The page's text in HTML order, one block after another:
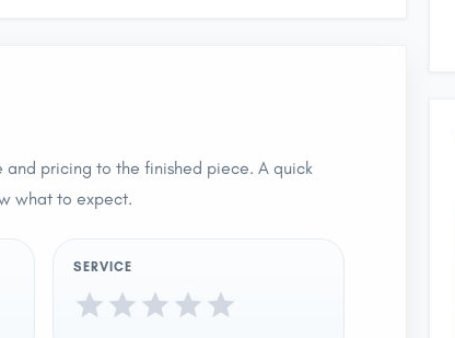
and pricing to the finished piece. A quick
what to expect.
SERVICE